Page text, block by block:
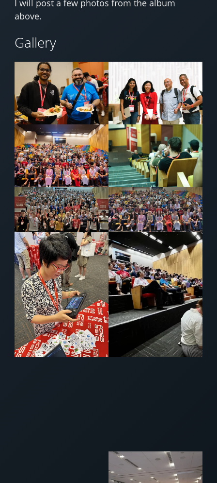
I will post a few photos from the album
above.
Gallery